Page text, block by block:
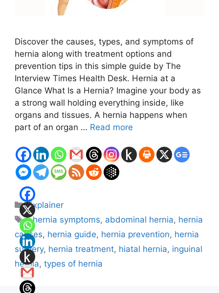
Discover the causes, types, and symptoms of
hernia along with treatment options and
prevention tips in this simple guide by The
Interview Times Health Desk. Hernia at a
Glance What Is a Hernia? Imagine your body as
a strong wall holding everything inside, like
organs and tissues. A hernia happens when
part of an organ … Read more
Categories
Explainer
Tags
: hernia symptoms, abdominal hernia, hernia
causes, hernia guide, hernia prevention, hernia
surgery, hernia treatment, hiatal hernia, inguinal
hernia, types of hernia